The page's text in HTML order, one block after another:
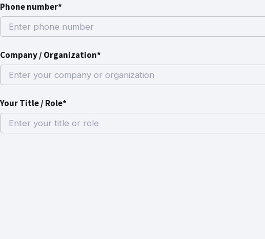
Phone number*
Company / Organization*
Your Title / Role*